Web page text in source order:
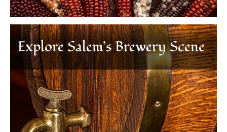
Explore Salem’s Brewery Scene